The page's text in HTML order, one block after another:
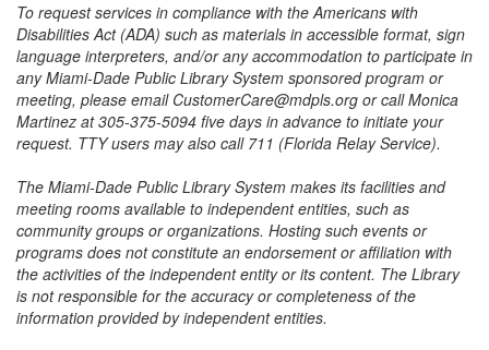
To request services in compliance with the Americans with
Disabilities Act (ADA) such as materials in accessible format, sign
language interpreters, and/or any accommodation to participate in
any Miami-Dade Public Library System sponsored program or
meeting, please email CustomerCare@mdpls.org or call Monica
Martinez at 305-375-5094 five days in advance to initiate your
request. TTY users may also call 711 (Florida Relay Service).
The Miami-Dade Public Library System makes its facilities and
meeting rooms available to independent entities, such as
community groups or organizations. Hosting such events or
programs does not constitute an endorsement or affiliation with
the activities of the independent entity or its content. The Library
is not responsible for the accuracy or completeness of the
information provided by independent entities.